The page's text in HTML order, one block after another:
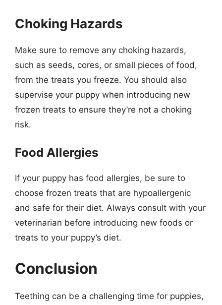
Choking Hazards
Make sure to remove any choking hazards,
such as seeds, cores, or small pieces of food,
from the treats you freeze. You should also
supervise your puppy when introducing new
frozen treats to ensure they’re not a choking
risk.
Food Allergies
If your puppy has food allergies, be sure to
choose frozen treats that are hypoallergenic
and safe for their diet. Always consult with your
veterinarian before introducing new foods or
treats to your puppy’s diet.
Conclusion
Teething can be a challenging time for puppies,